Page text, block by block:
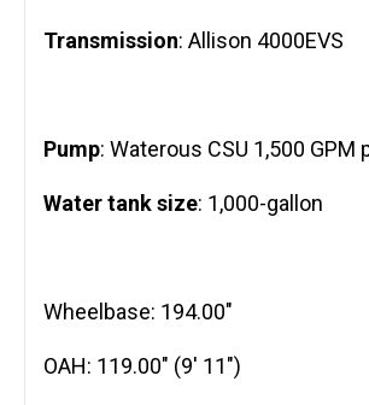
Transmission: Allison 4000EVS
Pump: Waterous CSU 1,500 GPM
Water tank size: 1,000-gallon
Wheelbase: 194.00″
OAH: 119.00″ (9′ 11″)